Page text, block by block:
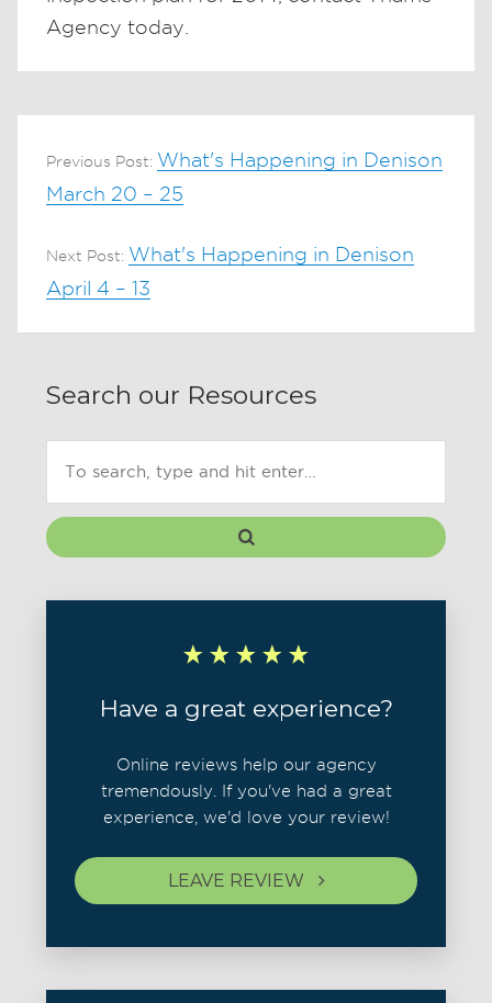
Agency today.
Previous Post: What's Happening in Denison
March 20 – 25
Next Post: What's Happening in Denison
April 4 – 13
Search our Resources
Have a great experience?
Online reviews help our agency
tremendously. If you've had a great
experience, we'd love your review!
LEAVE REVIEW